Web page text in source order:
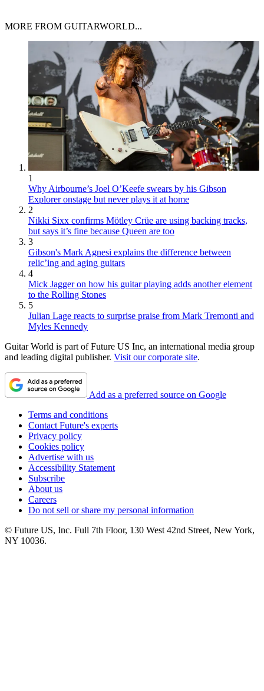
MORE FROM GUITARWORLD...
1
Why Airbourne’s Joel O’Keefe swears by his Gibson
Explorer onstage but never plays it at home
2
Nikki Sixx confirms Mötley Crüe are using backing tracks,
but says it’s fine because Queen are too
3
Gibson's Mark Agnesi explains the difference between
relic’ing and aging guitars
4
Mick Jagger on how his guitar playing adds another element
to the Rolling Stones
5
Julian Lage reacts to surprise praise from Mark Tremonti and
Myles Kennedy
Guitar World is part of Future US Inc, an international media group
and leading digital publisher. Visit our corporate site.
Add as a preferred source on Google
Terms and conditions
Contact Future's experts
Privacy policy
Cookies policy
Advertise with us
Accessibility Statement
Subscribe
About us
Careers
Do not sell or share my personal information
© Future US, Inc. Full 7th Floor, 130 West 42nd Street, New York,
NY 10036.